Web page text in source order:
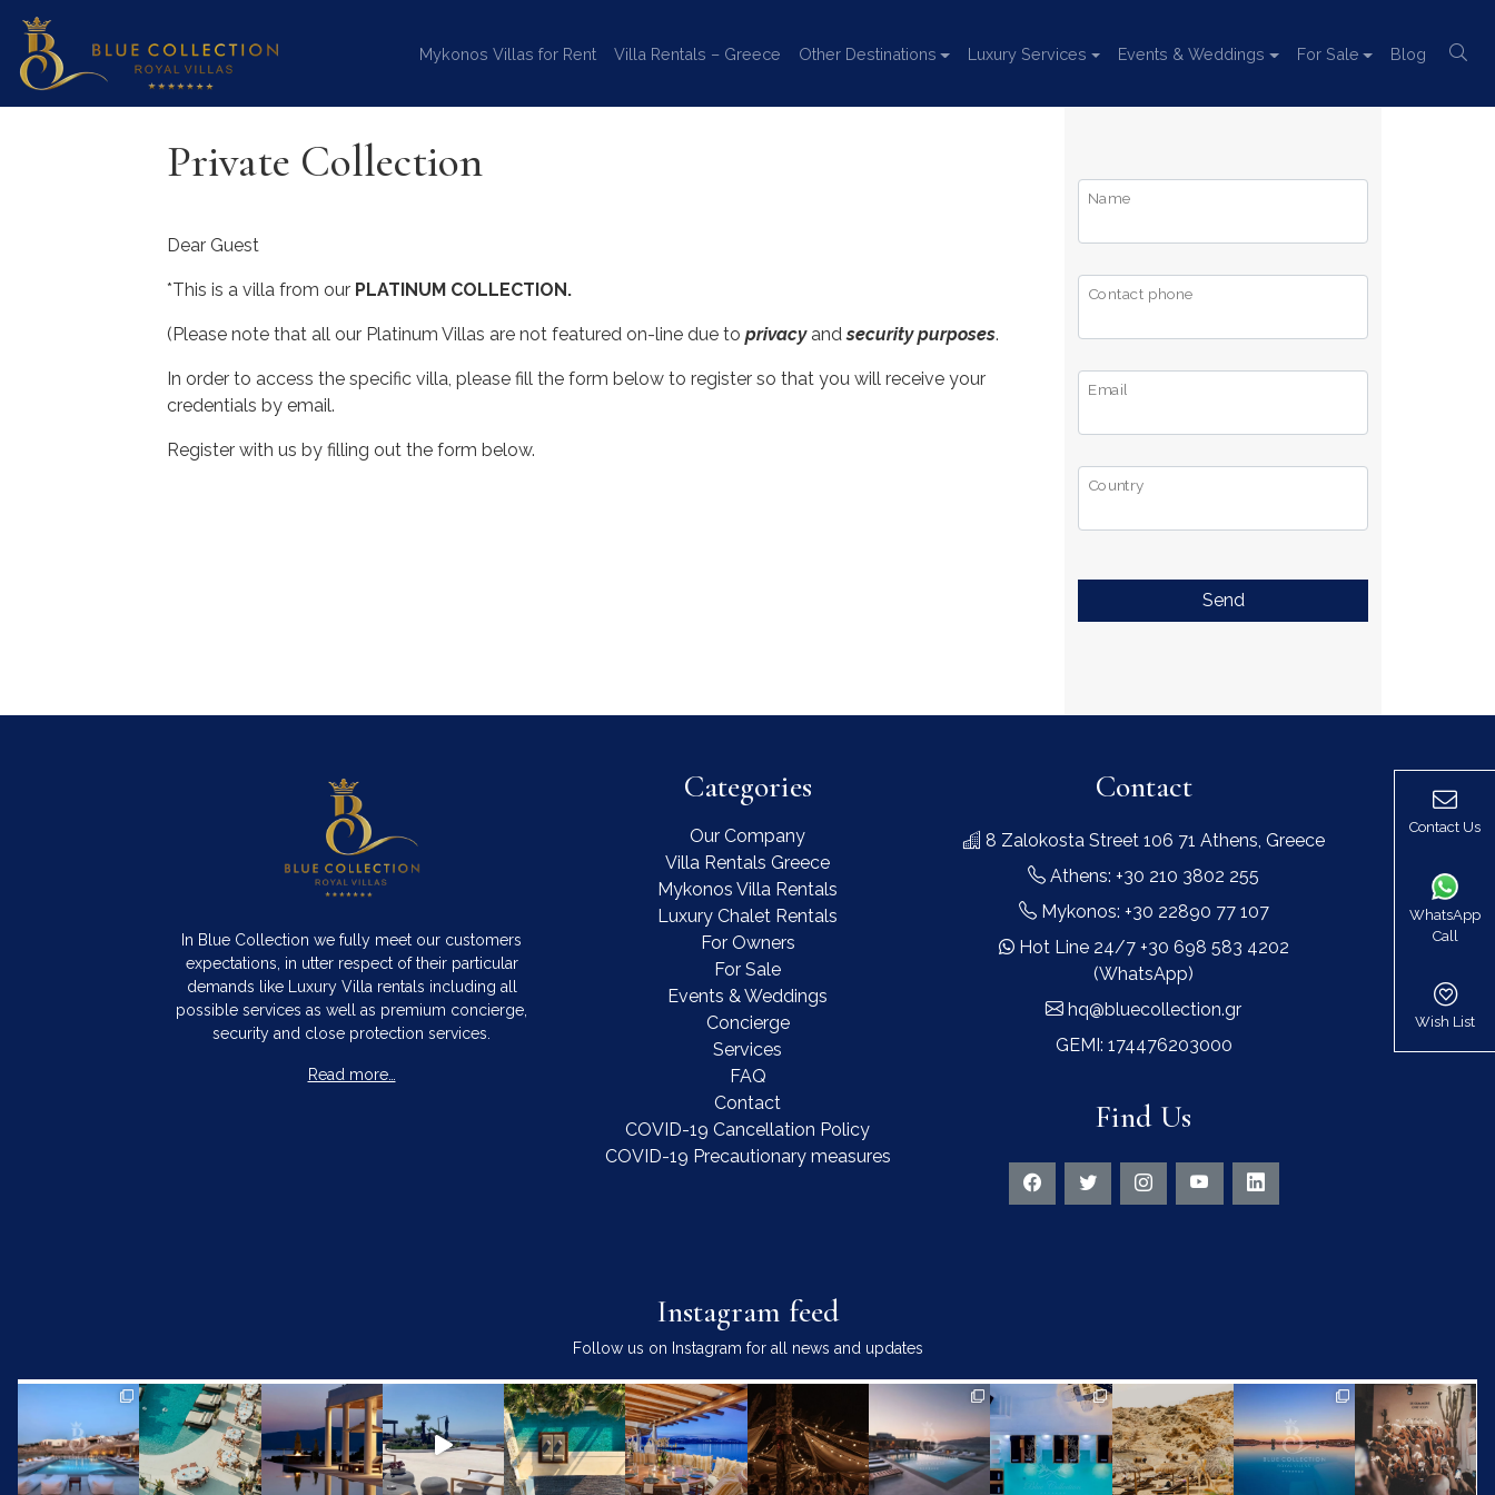
Mykonos Villas for Rent Villa Rentals – Greece Other Destinations Luxury Services Events & Weddings For Sale Blog
Private Collection
Dear Guest
*This is a villa from our PLATINUM COLLECTION.
(Please note that all our Platinum Villas are not featured on-line due to privacyandsecurity purposes.
In order to access the specific villa, please fill the form below to register so that you will receive your
credentials by email.
Register with us by filling out the form below.
Name
Contact phone
Email
Country
Send
In Blue Collection we fully meet our customers
expectations, in utter respect of their particular
demands like Luxury Villa rentals including all
possible services as well as premium concierge,
security and close protection services.
Read more…
Categories
Our Company
Villa Rentals Greece
Mykonos Villa Rentals
Luxury Chalet Rentals
For Owners
For Sale
Events & Weddings
Concierge
Services
FAQ
Contact
COVID-19 Cancellation Policy
COVID-19 Precautionary measures
Contact
8 Zalokosta Street 106 71 Athens, Greece
Athens: +30 210 3802 255
Mykonos: +30 22890 77 107
Hot Line 24/7 +30 698 583 4202
(WhatsApp)
hq@bluecollection.gr
GEMI: 174476203000
Find Us
Instagram feed
Follow us on Instagram for all news and updates
Contact Us
WhatsApp
Call
Wish List